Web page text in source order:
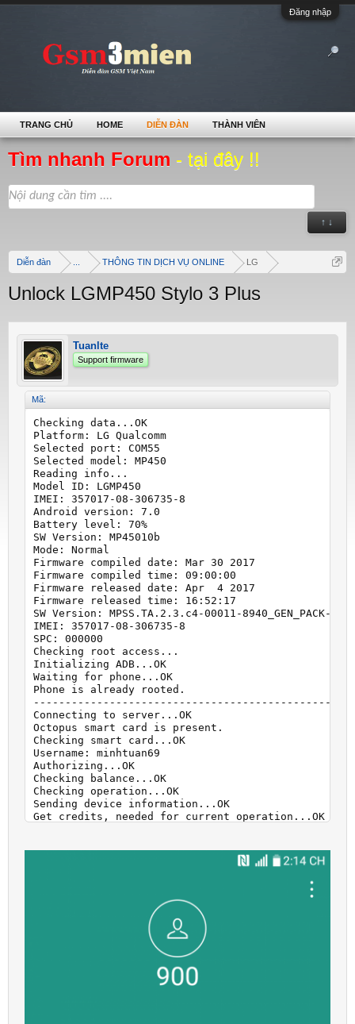
Đăng nhập
Tìm nhanh Forum - tại đây !!
↑ ↓
Diễn đàn THÔNG TIN DỊCH VỤ ONLINE LG
Unlock LGMP450 Stylo 3 Plus
Tuanlte
Support firmware
Mã:
Checking data...OK
Platform: LG Qualcomm
Selected port: COM55
Selected model: MP450
Reading info...
Model ID: LGMP450
IMEI: 357017-08-306735-8
Android version: 7.0
Battery level: 70%
SW Version: MP45010b
Mode: Normal
Firmware compiled date: Mar 30 2017
Firmware compiled time: 09:00:00
Firmware released date: Apr  4 2017
Firmware released time: 16:52:17
SW Version: MPSS.TA.2.3.c4-00011-8940_GEN_PACK-
IMEI: 357017-08-306735-8
SPC: 000000
Checking root access...
Initializing ADB...OK
Waiting for phone...OK
Phone is already rooted.
Connecting to server...OK
Octopus smart card is present.
Checking smart card...OK
Username: minhtuan69
Authorizing...OK
Checking balance...OK
Checking operation...OK
Sending device information...OK
Get credits, needed for current operation...OK
Phone successfully unlocked!
Performed by 2.8.8 Software version.
TRANG CHỦ HOME DIỄN ĐÀN THÀNH VIÊN